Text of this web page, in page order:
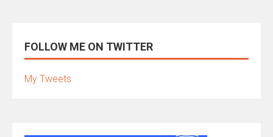
FOLLOW ME ON TWITTER
My Tweets